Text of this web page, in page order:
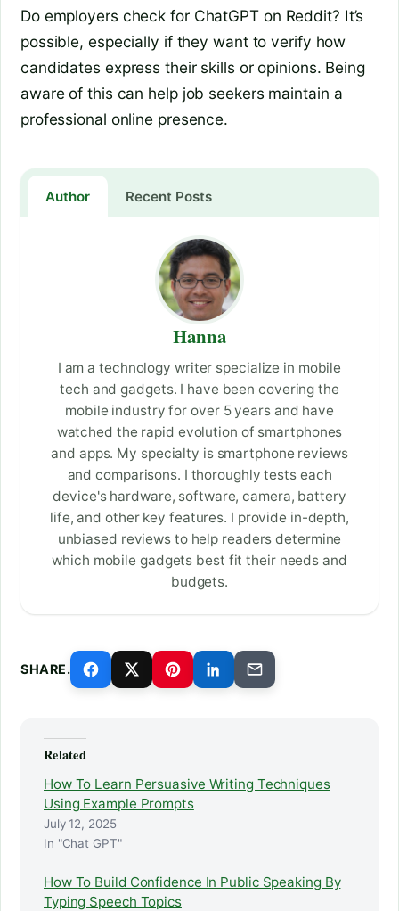
Do employers check for ChatGPT on Reddit? It’s
possible, especially if they want to verify how
candidates express their skills or opinions. Being
aware of this can help job seekers maintain a
professional online presence.
Author Recent Posts
Hanna
I am a technology writer specialize in mobile
tech and gadgets. I have been covering the
mobile industry for over 5 years and have
watched the rapid evolution of smartphones
and apps. My specialty is smartphone reviews
and comparisons. I thoroughly tests each
device's hardware, software, camera, battery
life, and other key features. I provide in-depth,
unbiased reviews to help readers determine
which mobile gadgets best fit their needs and
budgets.
SHARE.
Related
How To Learn Persuasive Writing Techniques
Using Example Prompts
July 12, 2025
In "Chat GPT"
How To Build Confidence In Public Speaking By
Typing Speech Topics